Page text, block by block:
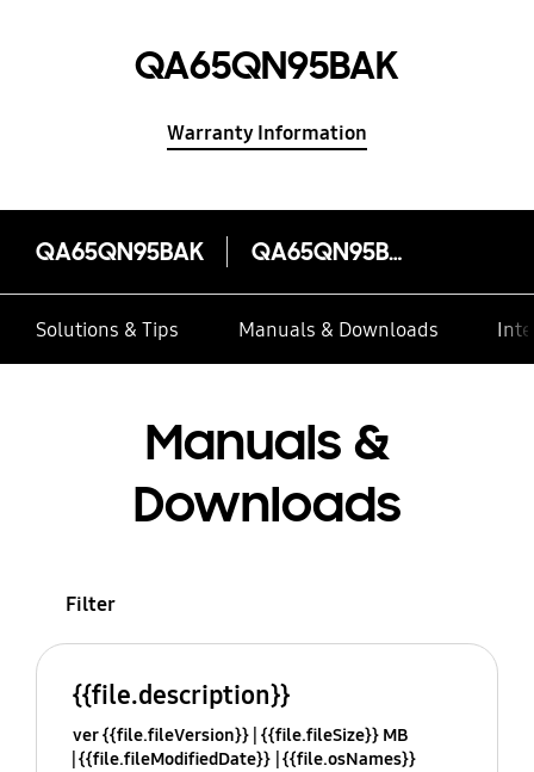
QA65QN95BAK
Warranty Information
QA65QN95BAK QA65QN95BAK
Solutions & Tips Manuals & Downloads
Manuals &
Downloads
Filter
{{file.description}}
ver {{file.fileVersion}} {{file.fileSize}} MB
{{file.fileModifiedDate}} {{file.osNames}}